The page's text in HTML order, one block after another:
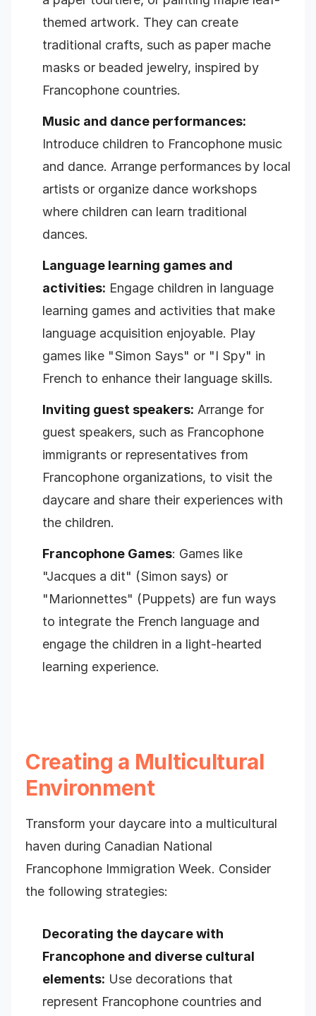
themed artwork. They can create
traditional crafts, such as paper mache
masks or beaded jewelry, inspired by
Francophone countries.
Music and dance performances:
Introduce children to Francophone music
and dance. Arrange performances by local
artists or organize dance workshops
where children can learn traditional
dances.
Language learning games and
activities: Engage children in language
learning games and activities that make
language acquisition enjoyable. Play
games like "Simon Says" or "I Spy" in
French to enhance their language skills.
Inviting guest speakers: Arrange for
guest speakers, such as Francophone
immigrants or representatives from
Francophone organizations, to visit the
daycare and share their experiences with
the children.
Francophone Games: Games like
"Jacques a dit" (Simon says) or
"Marionnettes" (Puppets) are fun ways
to integrate the French language and
engage the children in a light-hearted
learning experience.
Creating a Multicultural
Environment
Transform your daycare into a multicultural
haven during Canadian National
Francophone Immigration Week. Consider
the following strategies:
Decorating the daycare with
Francophone and diverse cultural
elements: Use decorations that
represent Francophone countries and